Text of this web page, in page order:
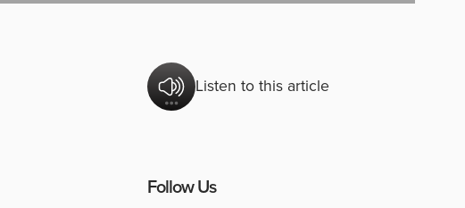
Listen to this article
Follow Us